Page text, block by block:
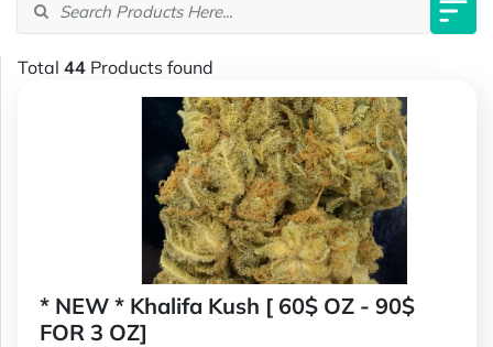
Total 44 Products found
* NEW * Khalifa Kush [ 60$ OZ - 90$
FOR 3 OZ]